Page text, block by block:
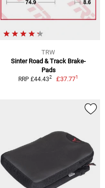
TRW
Sinter Road & Track Brake-
Pads
RRP £44.432 £37.771